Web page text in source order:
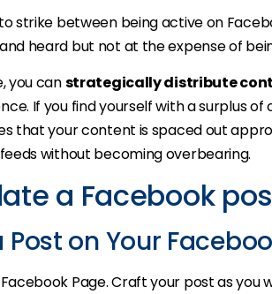
strike between being active on
heard but not at the expense of
you canstrategically distribute
If you find yourself with a surplus
that your content is spaced out
without becoming overbearing.
a Facebook
Post on Your
Page. Craft your post as you